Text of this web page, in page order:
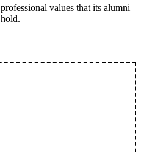
professional values that its alumni
hold.